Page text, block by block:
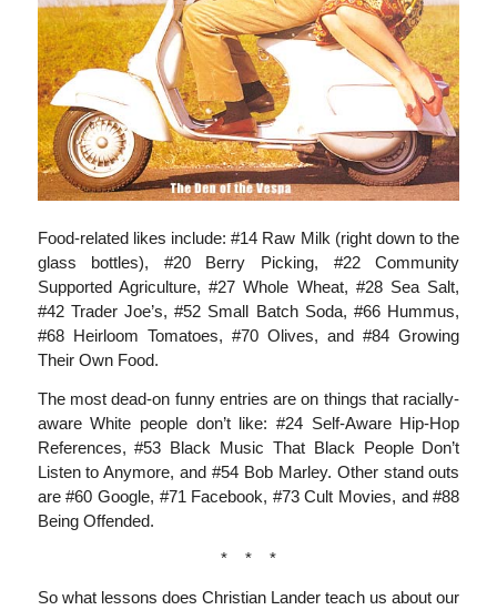
Food-related likes include: #14 Raw Milk (right down to the
glass bottles), #20 Berry Picking, #22 Community
Supported Agriculture, #27 Whole Wheat, #28 Sea Salt,
#42 Trader Joe’s, #52 Small Batch Soda, #66 Hummus,
#68 Heirloom Tomatoes, #70 Olives, and #84 Growing
Their Own Food.
The most dead-on funny entries are on things that racially-
aware White people don’t like: #24 Self-Aware Hip-Hop
References, #53 Black Music That Black People Don’t
Listen to Anymore, and #54 Bob Marley. Other stand outs
are #60 Google, #71 Facebook, #73 Cult Movies, and #88
Being Offended.
* * *
So what lessons does Christian Lander teach us about our